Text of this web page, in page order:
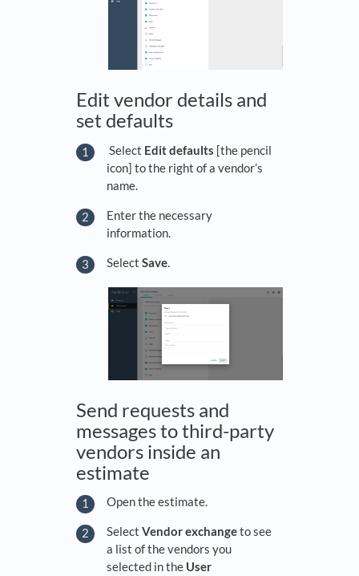
Edit vendor details and
set defaults
Select Edit defaults [the pencil
icon] to the right of a vendor’s
name.
Enter the necessary
information.
Select Save.
Send requests and
messages to third-party
vendors inside an
estimate
Open the estimate.
Select Vendor exchangeto see
a list of the vendors you
selected in the User